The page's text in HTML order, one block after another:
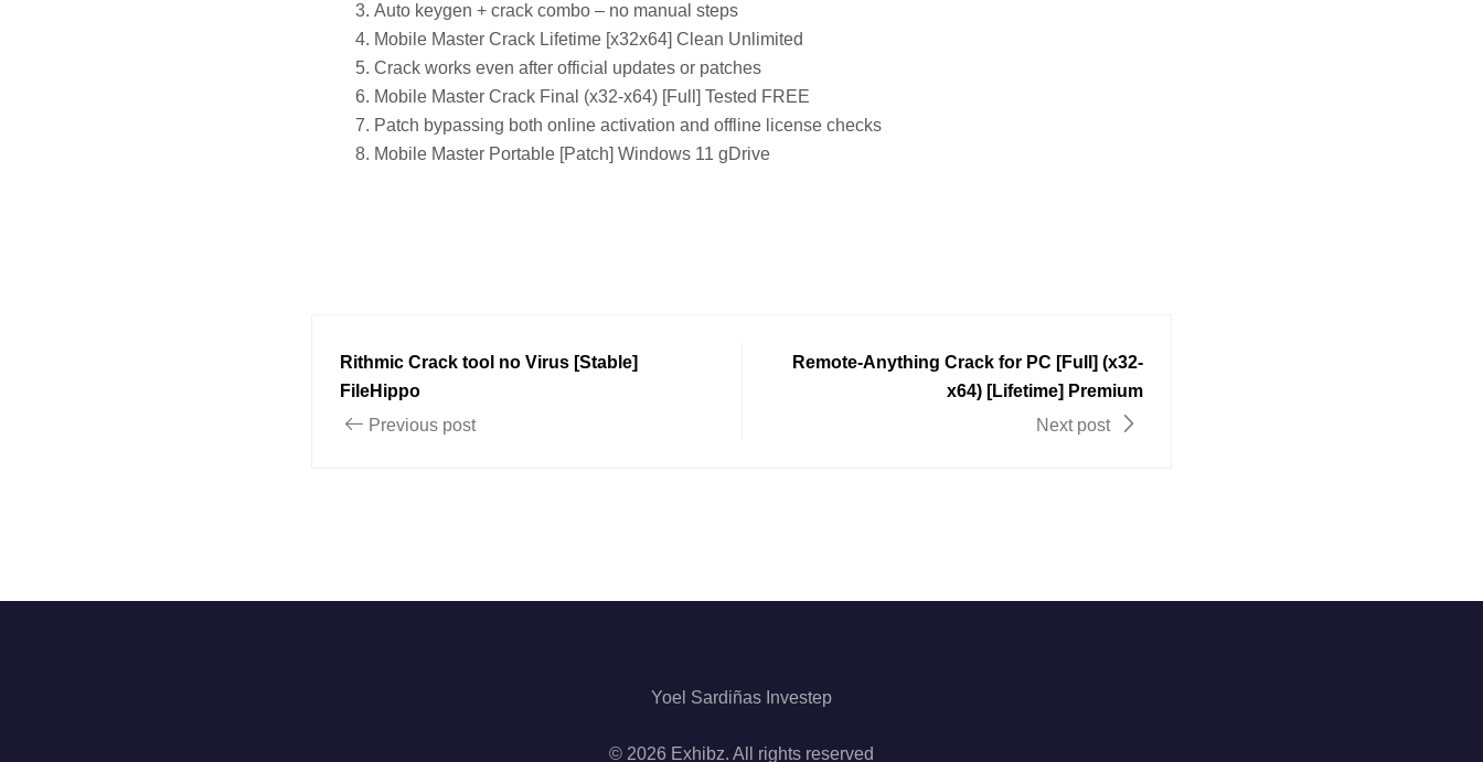
Auto keygen + crack combo – no manual steps
Mobile Master Crack Lifetime [x32x64] Clean Unlimited
Crack works even after official updates or patches
Mobile Master Crack Final (x32-x64) [Full] Tested FREE
Patch bypassing both online activation and offline license checks
Mobile Master Portable [Patch] Windows 11 gDrive
Rithmic Crack tool no Virus [Stable]
FileHippo
Previous post
Remote-Anything Crack for PC [Full] (x32-
x64) [Lifetime] Premium
Next post
Yoel Sardiñas Investep
© 2026 Exhibz. All rights reserved